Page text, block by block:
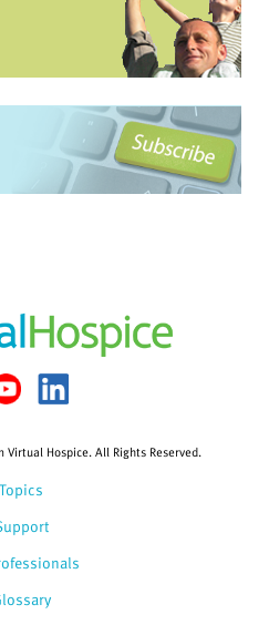
Topics
Virtual Hospice. All Rights Reserved.